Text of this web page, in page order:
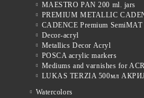
MAESTRO PAN 200 ml. jars
PREMIUM METALLIC
CADENCE Premium SemiMAT
Decor-acryl
Metallics Decor Acryl
POSCA acrylic markers
Mediums and varnishes for
LUKAS TERZIA 500мл
Watercolors